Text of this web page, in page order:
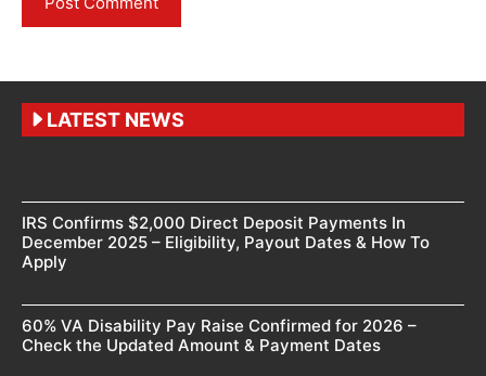
LATEST NEWS
IRS Confirms $2,000 Direct Deposit Payments In
December 2025 – Eligibility, Payout Dates & How To
Apply
60% VA Disability Pay Raise Confirmed for 2026 –
Check the Updated Amount & Payment Dates